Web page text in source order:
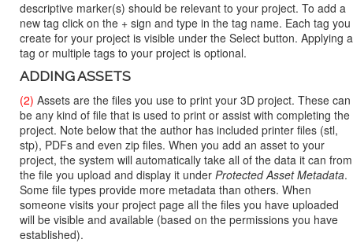
descriptive marker(s) should be relevant to your project. To add a
new tag click on the + sign and type in the tag name. Each tag you
create for your project is visible under the Select button. Applying a
tag or multiple tags to your project is optional.
ADDING ASSETS
(2) Assets are the files you use to print your 3D project. These can
be any kind of file that is used to print or assist with completing the
project. Note below that the author has included printer files (stl,
stp), PDFs and even zip files. When you add an asset to your
project, the system will automatically take all of the data it can from
the file you upload and display it under Protected Asset Metadata.
Some file types provide more metadata than others. When
someone visits your project page all the files you have uploaded
will be visible and available (based on the permissions you have
established).